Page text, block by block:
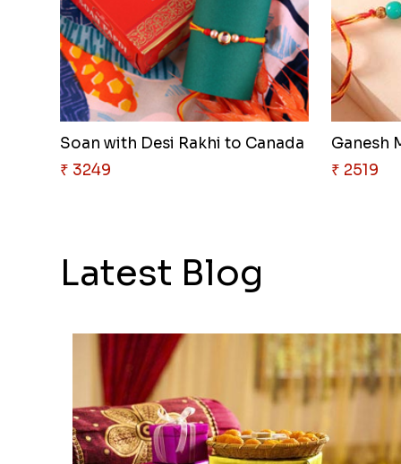
Soan with Desi Rakhi to Canada
₹ 3249
Ganesh
₹ 2519
Latest Blog